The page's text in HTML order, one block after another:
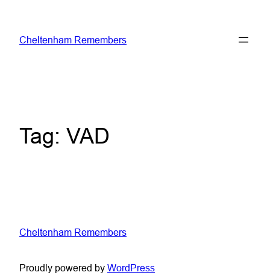
content
Cheltenham Remembers
Tag: VAD
Cheltenham Remembers
Proudly powered by WordPress